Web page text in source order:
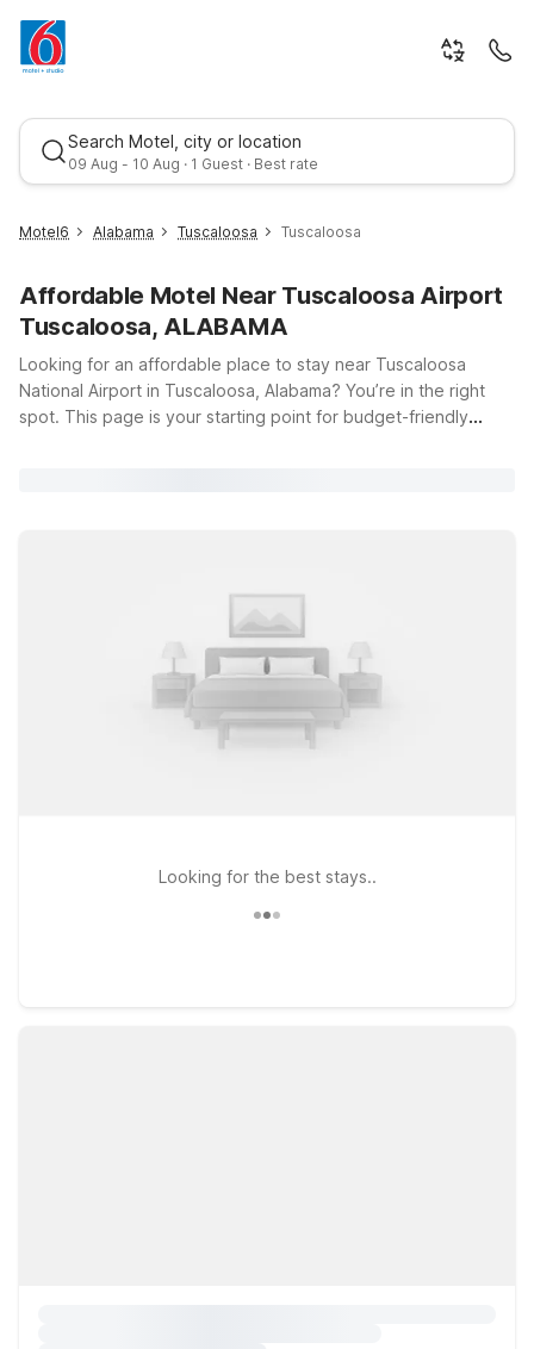
Search Motel, city or location
09 Aug - 10 Aug · 1 Guest · Best rate
Best rate
Motel6 Alabama Tuscaloosa Tuscaloosa
Affordable Motel Near Tuscaloosa Airport
Tuscaloosa, ALABAMA
Looking for an affordable place to stay near Tuscaloosa
National Airport in Tuscaloosa, Alabama? You’re in the right
spot. This page is your starting point for budget-friendly
AL – University, a convenient option for travelers who want
easy access to downtown and the University of Alabama. If
your plans take you along I-59 or toward Birmingham,
consider Motel 6 Bessemer, AL – Birmingham or Motel 6
Birmingham, AL, both practical choices for keeping travel
costs down while staying connected to major routes.
Looking for the best stays..